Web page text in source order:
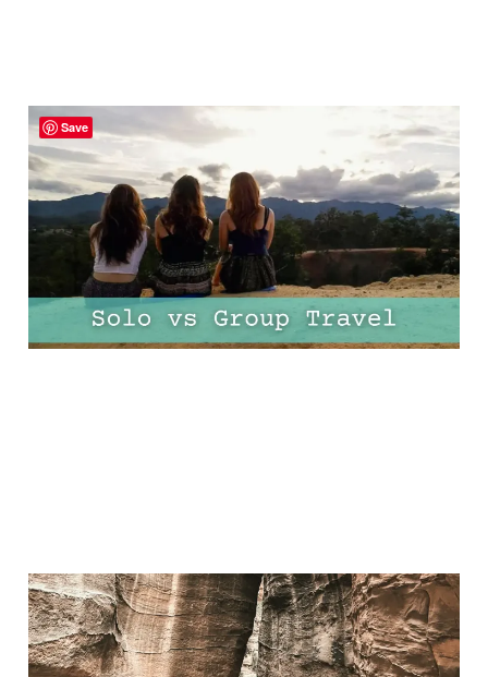
Solo vs Group Travel:
The Pros, the Cons, and
Everything in Between!
13 Mar 202511 min read
Essential Advice for
Travelling Alone for the
Save